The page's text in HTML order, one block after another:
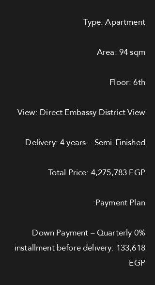
Type: Apartment
Area: 94 sqm
Floor: 6th
View: Direct Embassy District View
Delivery: 4 years – Semi-Finished
Total Price: 4,275,783 EGP
Payment Plan:
0% Down Payment – Quarterly
installment before delivery: 133,618
EGP